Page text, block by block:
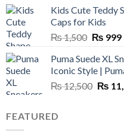
₨
Kids Cute Teddy
Caps for Kids
₨1,500 Original
was:
₨
₨ 999
Puma Suede XL
Iconic Style |
₨12,500 ₨
FEATURED